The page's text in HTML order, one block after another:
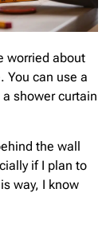
worried about
You can use a
shower curtain
the wall
if I plan to
way, I know